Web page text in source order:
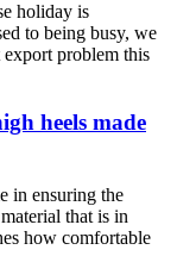
holiday is
to being busy, we
export problem this
heels made
in ensuring the
that is in
how comfortable